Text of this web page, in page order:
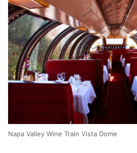
Napa Valley Wine Train Vista Dome